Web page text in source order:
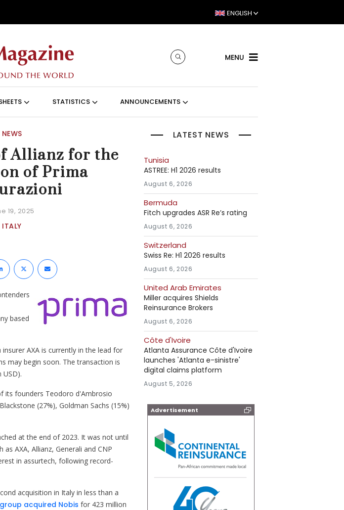
ENGLISH
MENU
STATISTICS ANNOUNCEMENTS
NEWS
Allianz for the
of Prima
19, 2025
ITALY
based
AXA is currently in the lead for
may begin soon. The transaction is
USD).
its founders Teodoro d'Ambrosio
(27%), Goldman Sachs (15%)
at the end of 2023. It was not until
AXA, Allianz, Generali and CNP
in assurtech, following record-
acquisition in Italy in less than a
acquired Nobis for 423 million
LATEST NEWS
Tunisia
ASTREE: H1 2026 results
August 6, 2026
Bermuda
Fitch upgrades ASR Re’s rating
August 6, 2026
Switzerland
Swiss Re: H1 2026 results
August 6, 2026
United Arab Emirates
Miller acquires Shields
Reinsurance Brokers
August 6, 2026
Côte d'Ivoire
Atlanta Assurance Côte d'Ivoire
launches 'Atlanta e-sinistre'
digital claims platform
August 5, 2026
Advertisement